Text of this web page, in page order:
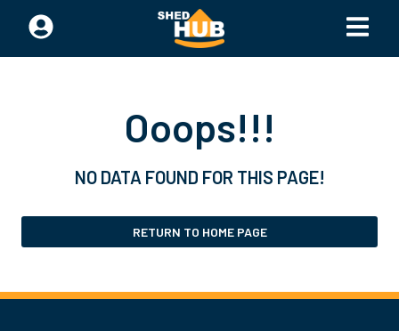
Ooops!!!
NO DATA FOUND FOR THIS PAGE!
RETURN TO HOME PAGE